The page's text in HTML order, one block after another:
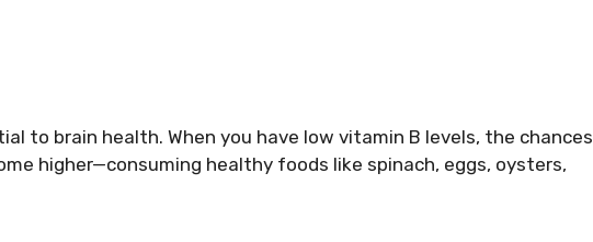
to brain health. When you have low vitamin B levels, the chances
higher—consuming healthy foods like spinach, eggs, oysters,